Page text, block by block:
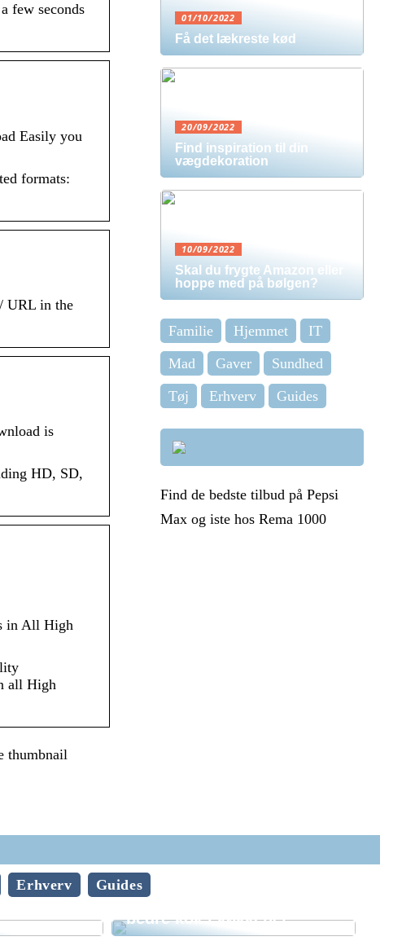
few seconds
Easily you
URL in the
is
HD, SD,
in All High
all High
thumbnail
01/10/2022
Få det lækreste kød
20/09/2022
Find inspiration til din
vægdekoration
10/09/2022
Skal du frygte Amazon eller
hoppe med på bølgen?
Familie Hjemmet
IT
Mad
Gaver
Sundhed
Tøj
Erhverv Guides
Find de bedste tilbud på Pepsi
Max og iste hos Rema 1000
Erhverv Guides
–
Sådan bliver du en endnu
bedre kok i køkkenet